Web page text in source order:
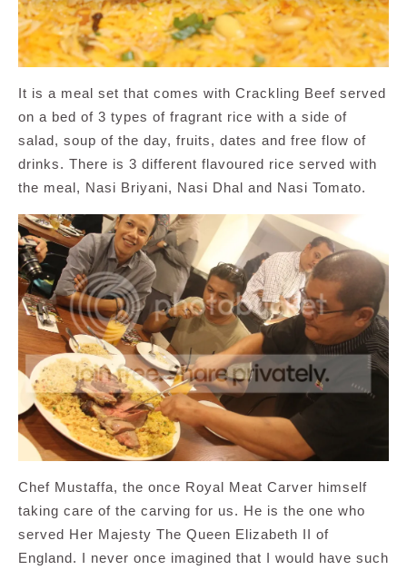
It is a meal set that comes with Crackling Beef served
on a bed of 3 types of fragrant rice with a side of
salad, soup of the day, fruits, dates and free flow of
drinks. There is 3 different flavoured rice served with
the meal, Nasi Briyani, Nasi Dhal and Nasi Tomato.
Chef Mustaffa, the once Royal Meat Carver himself
taking care of the carving for us. He is the one who
served Her Majesty The Queen Elizabeth II of
England. I never once imagined that I would have such